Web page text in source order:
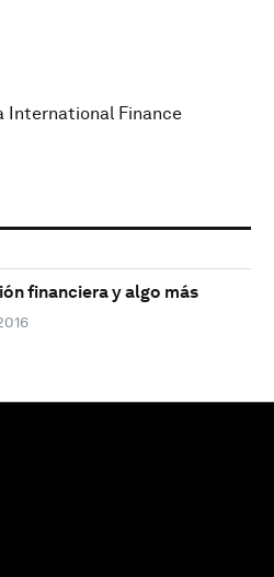
International Finance
financiera y algo más